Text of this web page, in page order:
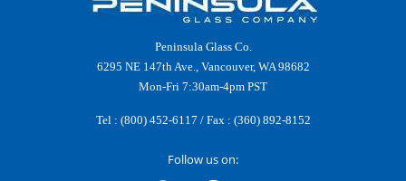
Peninsula Glass Co.
6295 NE 147th Ave., Vancouver, WA 98682
Mon-Fri 7:30am-4pm PST
Tel : (800) 452-6117 / Fax : (360) 892-8152
Follow us on: